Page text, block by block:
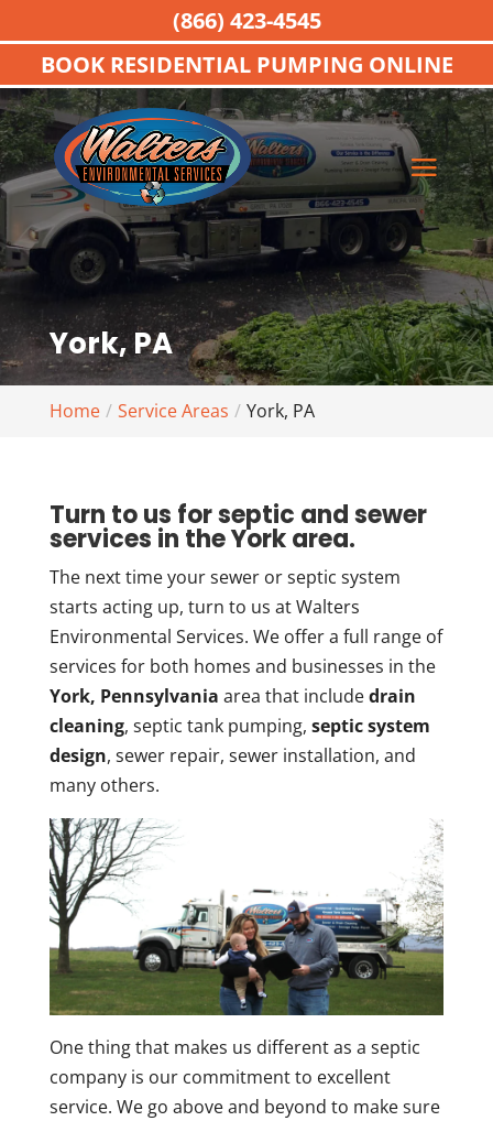
York, PA
Home Service Areas York, PA
Turn to us for septic and sewer
services in the York area.
The next time your sewer or septic system
starts acting up, turn to us at Walters
Environmental Services. We offer a full range of
services for both homes and businesses in the
York, Pennsylvania area that includedrain
cleaning, septic tank pumping, septic system
design, sewer repair, sewer installation, and
many others.
One thing that makes us different as a septic
company is our commitment to excellent
service. We go above and beyond to make sure
(866) 423-4545
BOOK RESIDENTIAL PUMPING ONLINE